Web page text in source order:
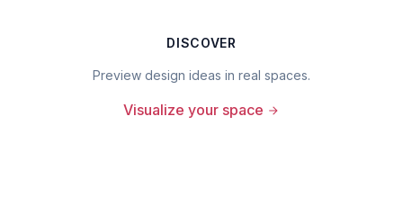
DISCOVER
Preview design ideas in real spaces.
Visualize your space